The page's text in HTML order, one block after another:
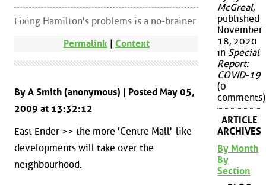
Fixing Hamilton's problems is a no-brainer
Permalink | Context
By A Smith (anonymous) | Posted May 05,
2009 at 13:32:12
East Ender >> the more 'Centre Mall'-like
developments will take over the
neighbourhood.
McGreal,
published
November
18, 2020
in Special
Report:
COVID-19
(0
comments)
ARTICLE
ARCHIVES
By Month
By
Section